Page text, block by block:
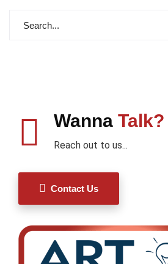
Wanna Talk?
Reach out to us...
Contact Us